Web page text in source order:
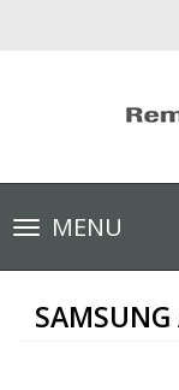
Toggle
navigationMENU